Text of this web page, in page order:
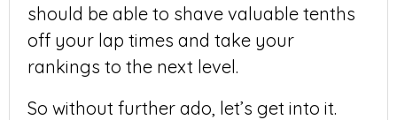
should be able to shave valuable tenths
off your lap times and take your
rankings to the next level.
So without further ado, let’s get into it.